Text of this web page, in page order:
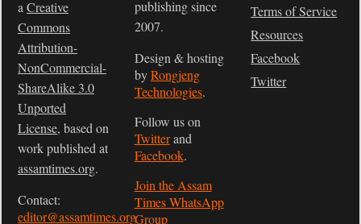
a Creative
Commons
Attribution-
NonCommercial-
ShareAlike 3.0
Unported
License, based on
work published at
assamtimes.org.
Contact:
editor@assamtimes.org
publishing since
2007.
Design & hosting
byRongjeng
Technologies.
Follow us on
Twitterand
Facebook.
Join the Assam
Times WhatsApp
Group
Terms of Service
Resources
Facebook
Twitter